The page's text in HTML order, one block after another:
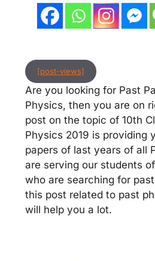
[post-views]
Are you looking for Past
Physics, then you are on
post on the topic of 10th
Physics 2019 is providing
papers of last years of all
are serving our students
who are searching for
this post related to past
will help you a lot.